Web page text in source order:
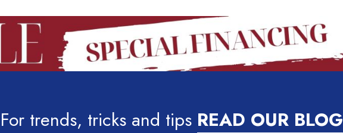
For trends, tricks and tips READ OUR BLOG